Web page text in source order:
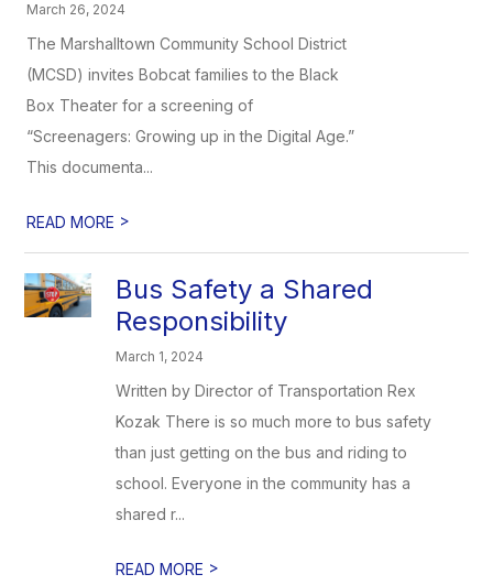
March 26, 2024
The Marshalltown Community School District
(MCSD) invites Bobcat families to the Black
Box Theater for a screening of
“Screenagers: Growing up in the Digital Age.”
This documenta...
READ MORE >
Bus Safety a Shared
Responsibility
March 1, 2024
Written by Director of Transportation Rex
Kozak There is so much more to bus safety
than just getting on the bus and riding to
school. Everyone in the community has a
shared r...
READ MORE >